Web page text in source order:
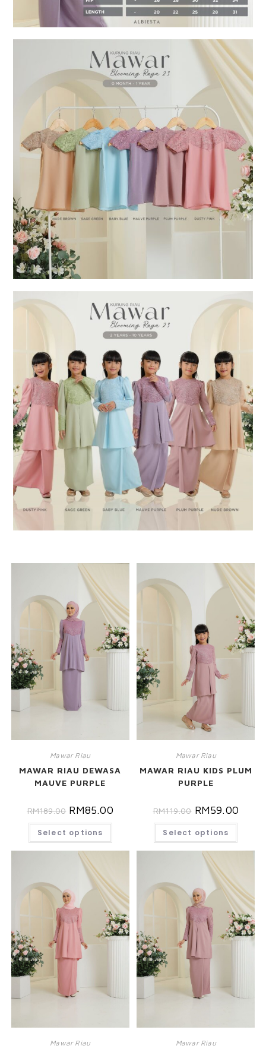
Mawar Riau
MAWAR RIAU DEWASA
MAUVE PURPLE
RM189.00 RM85.00
Select options
Mawar Riau
MAWAR RIAU KIDS PLUM
PURPLE
RM119.00 RM59.00
Select options
Mawar Riau Mawar Riau